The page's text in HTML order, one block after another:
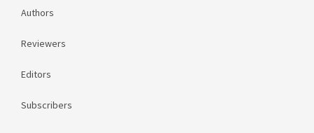
Authors
Reviewers
Editors
Subscribers